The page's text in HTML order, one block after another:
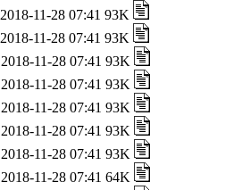
2018-11-28 07:41 93K
2018-11-28 07:41 93K
2018-11-28 07:41 93K
2018-11-28 07:41 93K
2018-11-28 07:41 93K
2018-11-28 07:41 93K
2018-11-28 07:41 93K
2018-11-28 07:41 64K